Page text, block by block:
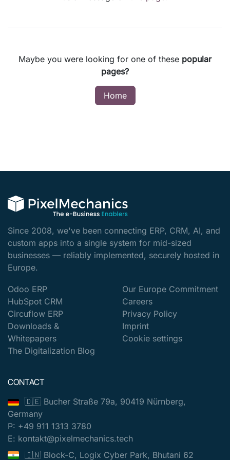
Maybe you were looking for one of these popular
pages?
Home
Since 2008, we've been connecting ERP, CRM, AI, and
custom apps into a single system for mid-sized
businesses — reliably implemented, securely hosted in
Europe.
Odoo ERP
HubSpot CRM
Circuflow ERP
Downloads &
Whitepapers
The Digitalization Blog
Our Europe Commitment
Careers
Privacy Policy
Imprint
Cookie settings
CONTACT
🇩🇪 Bucher Straße 79a, 90419 Nürnberg,
Germany
P: +49 911 1313 3780
E: kontakt@pixelmechanics.tech
🇮🇳 Block-C, Logix Cyber Park, Bhutani 62